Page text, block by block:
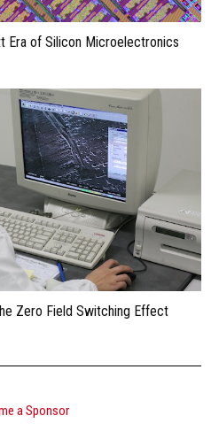
Era of Silicon Microelectronics
Zero Field Switching Effect
a Sponsor